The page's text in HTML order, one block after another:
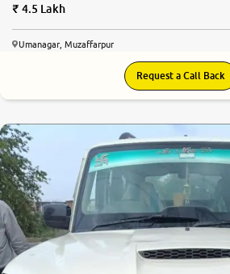
4.5 Lakh
Umanagar, Muzaffarpur
Request a Call Back